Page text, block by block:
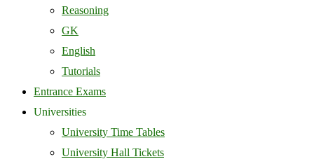
Reasoning
GK
English
Tutorials
Entrance Exams
Universities
University Time Tables
University Hall Tickets